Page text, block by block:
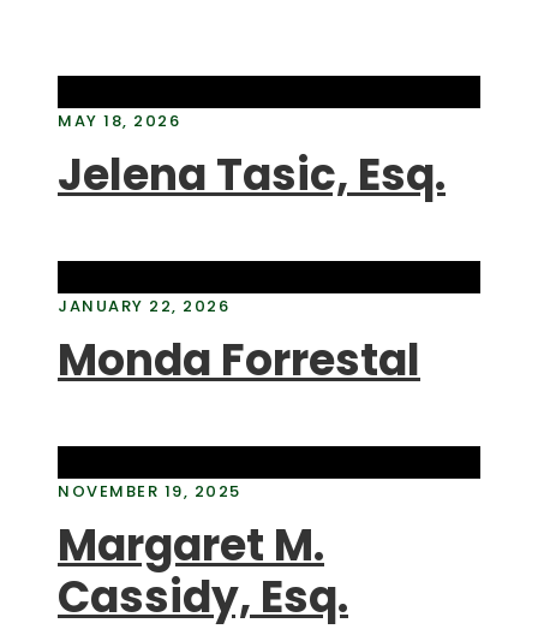
MAY 18, 2026
Jelena Tasic, Esq.
JANUARY 22, 2026
Monda Forrestal
NOVEMBER 19, 2025
Margaret M.
Cassidy, Esq.